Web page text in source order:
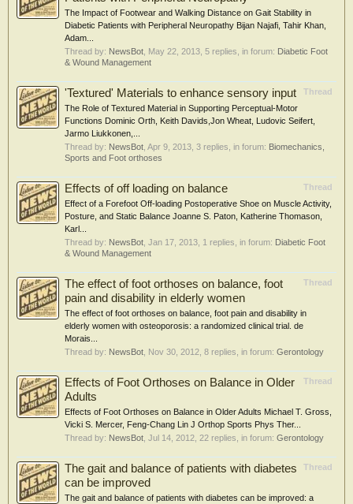
The Impact of Footwear and Walking Distance on Gait Stability in
Diabetic Patients with Peripheral Neuropathy Bijan Najafi, Tahir Khan,
Adam...
Thread by: NewsBot May 22, 2013 , 5 replies, in forum: Diabetic Foot
& Wound Management
Thread
'Textured' Materials to enhance sensory input
The Role of Textured Material in Supporting Perceptual-Motor
Functions Dominic Orth, Keith Davids,Jon Wheat, Ludovic Seifert,
Jarmo Liukkonen,...
Thread by: NewsBot Apr 9, 2013 , 3 replies, in forum: Biomechanics,
Sports and Foot orthoses
Thread
Effects of off loading on balance
Effect of a Forefoot Off-loading Postoperative Shoe on Muscle Activity,
Posture, and Static Balance Joanne S. Paton, Katherine Thomason,
Karl...
Thread by: NewsBot Jan 17, 2013 , 1 replies, in forum: Diabetic Foot
& Wound Management
Thread
The effect of foot orthoses on balance, foot
pain and disability in elderly women
The effect of foot orthoses on balance, foot pain and disability in
elderly women with osteoporosis: a randomized clinical trial. de
Morais...
Thread by: NewsBot Nov 30, 2012 , 8 replies, in forum: Gerontology
Thread
Effects of Foot Orthoses on Balance in Older
Adults
Effects of Foot Orthoses on Balance in Older Adults Michael T. Gross,
Vicki S. Mercer, Feng-Chang Lin J Orthop Sports Phys Ther...
Thread by: NewsBot Jul 14, 2012 , 22 replies, in forum: Gerontology
Thread
The gait and balance of patients with diabetes
can be improved
The gait and balance of patients with diabetes can be improved: a